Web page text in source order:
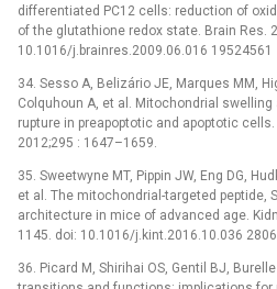
differentiated PC12 cells: reduction of
of the glutathione redox state. Brain Res.
10.1016/j.brainres.2009.06.016 19524561
34. Sesso A, Belizário JE, Marques MM,
Colquhoun A, et al. Mitochondrial
rupture in preapoptotic and apoptotic
2012;295 : 1647–1659.
35. Sweetwyne MT, Pippin JW, Eng DG,
et al. The mitochondrial-targeted peptide,
architecture in mice of advanced age.
1145. doi: 10.1016/j.kint.2016.10.036
36. Picard M, Shirihai OS, Gentil BJ,